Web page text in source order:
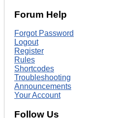
Forum Help
Forgot Password
Logout
Register
Rules
Shortcodes
Troubleshooting
Announcements
Your Account
Follow Us